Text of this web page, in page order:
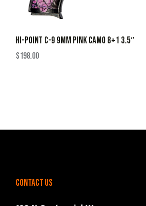
HI-POINT C-9 9MM PINK CAMO 8+1 3.5″
$198.00
Contact Us